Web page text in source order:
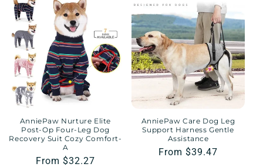
AnniePaw Nurture Elite
Post-Op Four-Leg Dog
Recovery Suit Cozy Comfort-
A
Regular
From $32.27
AnniePaw Care Dog Leg
Support Harness Gentle
Assistance
Regular
From $39.47